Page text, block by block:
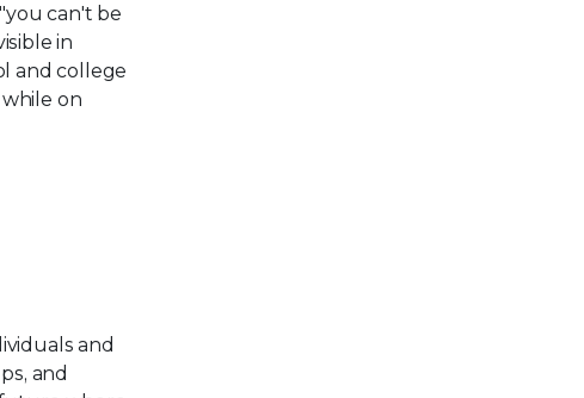
can't be
in
and college
on
and
and